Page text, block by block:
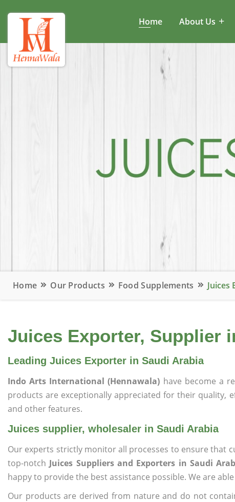
Home About Us
Home Our Products Food Supplements Juices
Juices Exporter, Supplier
Leading Juices Exporter in Saudi Arabia
Indo Arts International (Hennawala) have become a
products are exceptionally appreciated for their quality,
and other features.
Juices supplier, wholesaler in Saudi Arabia
Our experts strictly monitor all processes to ensure that
top-notch Juices Suppliers and Exporters in Saudi
happy to provide the best assistance possible. We are
Our products are derived from nature and do not